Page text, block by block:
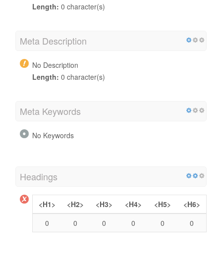
Length: 0 character(s)
Meta Description
No Description
Length: 0 character(s)
Meta Keywords
No Keywords
Headings
<H1> <H2> <H3> <H4> <H5>
<H6>
0
0 0 0 0 0